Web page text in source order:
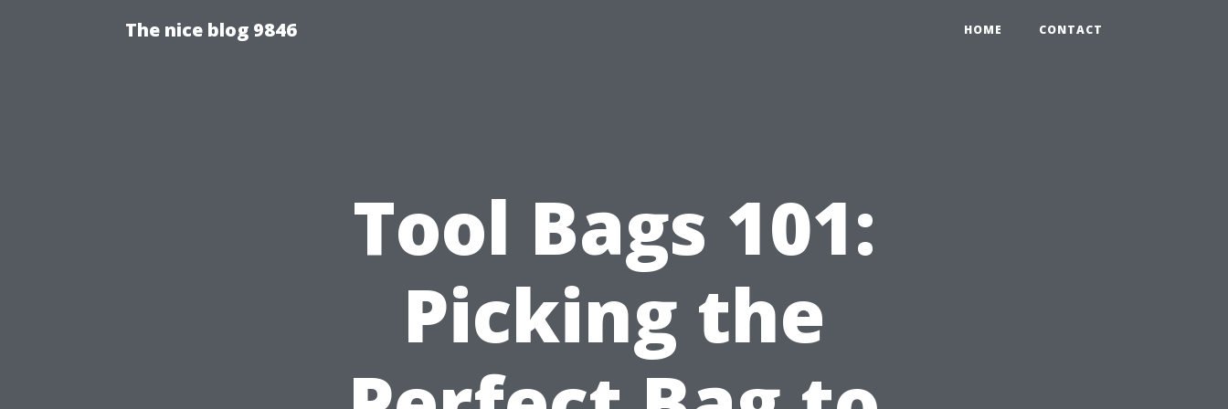
The nice blog 9846 HOME CONTACT
Tool Bags 101:
Picking the